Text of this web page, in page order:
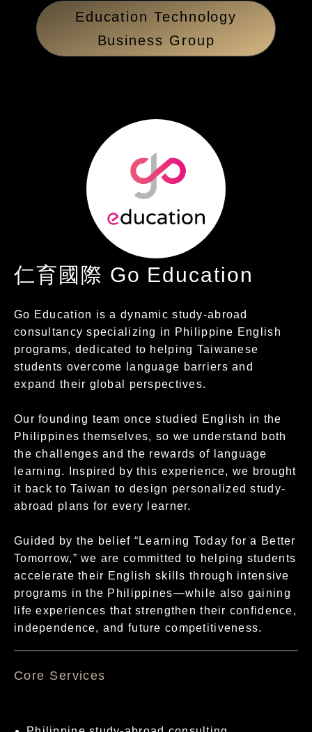
Education Technology
Business Group
仁育國際 Go Education
Go Education is a dynamic study-abroad
consultancy specializing in Philippine English
programs, dedicated to helping Taiwanese
students overcome language barriers and
expand their global perspectives.
Our founding team once studied English in the
Philippines themselves, so we understand both
the challenges and the rewards of language
learning. Inspired by this experience, we brought
it back to Taiwan to design personalized study-
abroad plans for every learner.
Guided by the belief “Learning Today for a Better
Tomorrow,” we are committed to helping students
accelerate their English skills through intensive
programs in the Philippines—while also gaining
life experiences that strengthen their confidence,
independence, and future competitiveness.
核心服務項目